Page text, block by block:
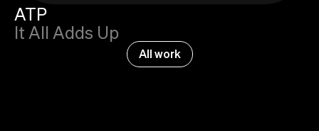
All work
ATP
It All Adds Up